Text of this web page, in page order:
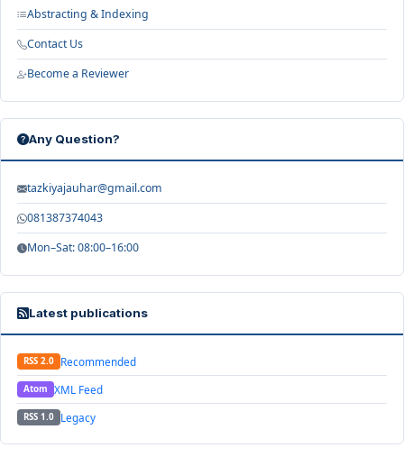
Abstracting & Indexing
Contact Us
Become a Reviewer
Any Question?
tazkiyajauhar@gmail.com
081387374043
Mon–Sat: 08:00–16:00
Latest publications
RSS 2.0 Recommended
Atom XML Feed
RSS 1.0 Legacy